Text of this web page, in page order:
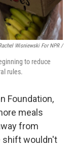
Wisniewski For NPR /
to reduce
rules.
Foundation,
meals
from
shift wouldn't